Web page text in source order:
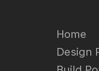
Home
Design